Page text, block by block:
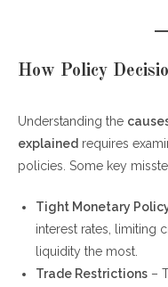
How Policy
Understanding the
explained requires
policies. Some key
Tight Monetary
interest rates, limiting
liquidity the most.
Trade Restrictions –